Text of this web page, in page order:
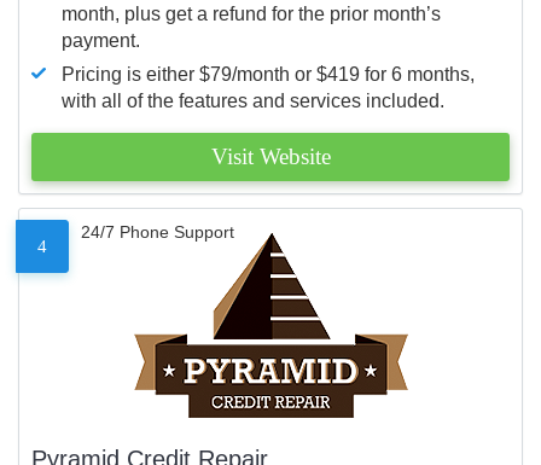
month, plus get a refund for the prior month’s
payment.
Pricing is either $79/month or $419 for 6 months,
with all of the features and services included.
Visit Website
4
24/7 Phone Support
Pyramid Credit Repair